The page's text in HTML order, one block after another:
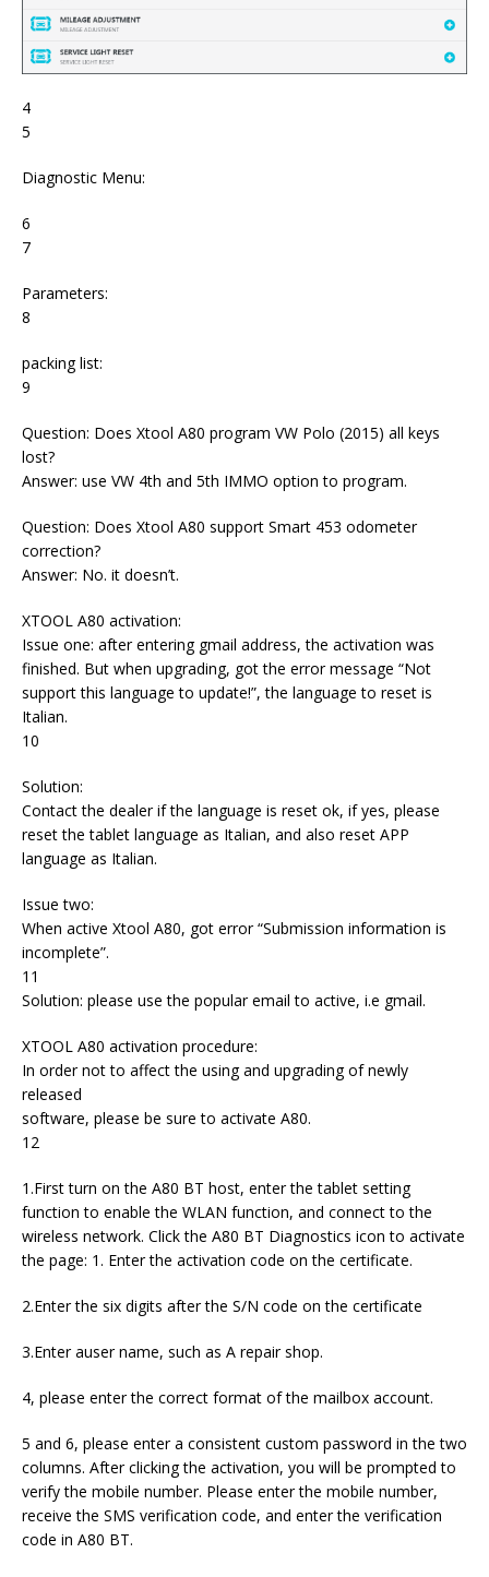
4
5
Diagnostic Menu:
6
7
Parameters:
8
packing list:
9
Question: Does Xtool A80 program VW Polo (2015) all keys
lost?
Answer: use VW 4th and 5th IMMO option to program.
Question: Does Xtool A80 support Smart 453 odometer
correction?
Answer: No. it doesn’t.
XTOOL A80 activation:
Issue one: after entering gmail address, the activation was
finished. But when upgrading, got the error message “Not
support this language to update!”, the language to reset is
Italian.
10
Solution:
Contact the dealer if the language is reset ok, if yes, please
reset the tablet language as Italian, and also reset APP
language as Italian.
Issue two:
When active Xtool A80, got error “Submission information is
incomplete”.
11
Solution: please use the popular email to active, i.e gmail.
XTOOL A80 activation procedure:
In order not to affect the using and upgrading of newly
released
software, please be sure to activate A80.
12
1.First turn on the A80 BT host, enter the tablet setting
function to enable the WLAN function, and connect to the
wireless network. Click the A80 BT Diagnostics icon to activate
the page: 1. Enter the activation code on the certificate.
2.Enter the six digits after the S/N code on the certificate
3.Enter auser name, such as A repair shop.
4, please enter the correct format of the mailbox account.
5 and 6, please enter a consistent custom password in the two
columns. After clicking the activation, you will be prompted to
verify the mobile number. Please enter the mobile number,
receive the SMS verification code, and enter the verification
code in A80 BT.